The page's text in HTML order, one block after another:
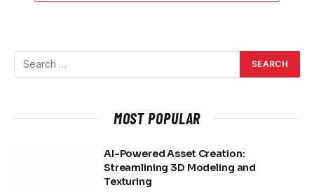
MOST POPULAR
AI-Powered Asset Creation:
Streamlining 3D Modeling and
Texturing